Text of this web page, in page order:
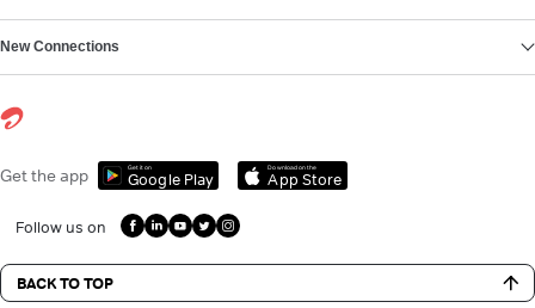
New Connections
Get the app Get it on
Google Play
Download on the
App Store
Follow us on
BACK TO TOP